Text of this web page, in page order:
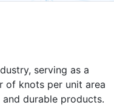
serving as a
of knots per unit area
durable products.